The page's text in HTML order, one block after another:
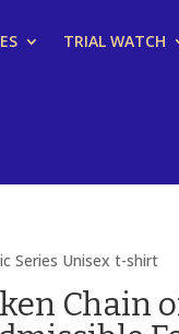
TRIAL WATCH
Series Unisex t-shirt
Chain